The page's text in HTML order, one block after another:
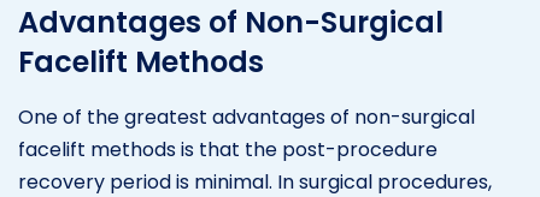
Advantages of Non-Surgical
Facelift Methods
One of the greatest advantages of non-surgical
facelift methods is that the post-procedure
recovery period is minimal. In surgical procedures,